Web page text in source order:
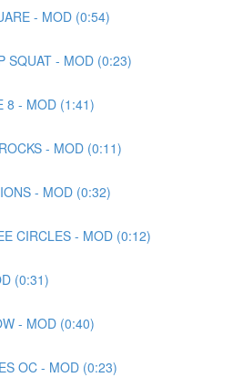
- MOD (0:54)
SQUAT - MOD (0:23)
8 - MOD (1:41)
- MOD (0:11)
- MOD (0:32)
CIRCLES - MOD (0:12)
(0:31)
- MOD (0:40)
OC - MOD (0:23)